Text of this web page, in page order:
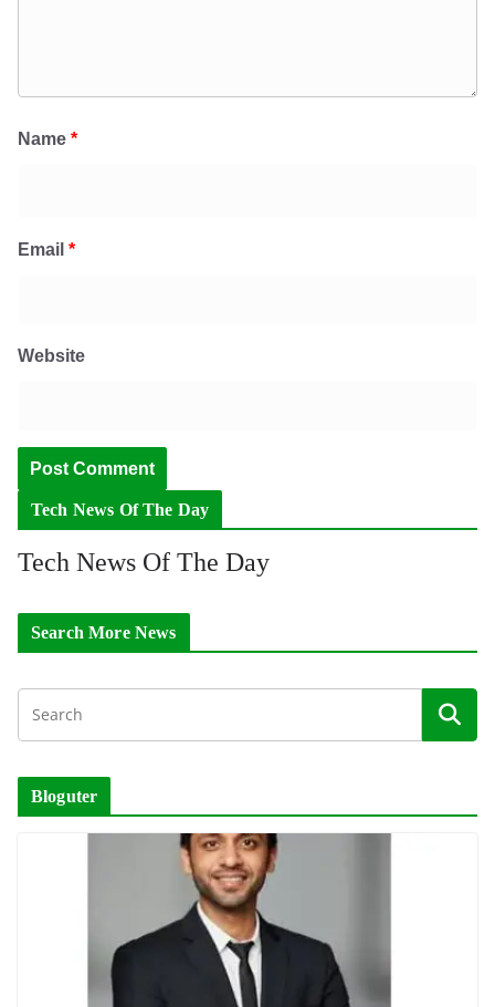
Name *
Email *
Website
Tech News Of The Day
Tech News Of The Day
Search More News
Bloguter